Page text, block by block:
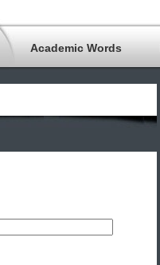
Academic Words